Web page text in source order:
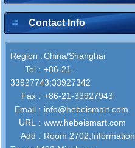
Contact Info
Region :China/Shanghai
Tel : +86-21-
33927743;33927342
Fax : +86-21-33927943
Email : info@hebeismart.com
URL : www.hebeismart.com
Add : Room 2702,Information